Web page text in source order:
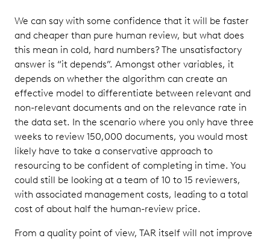
We can say with some confidence that it will be faster
and cheaper than pure human review, but what does
this mean in cold, hard numbers? The unsatisfactory
answer is “it depends”. Amongst other variables, it
depends on whether the algorithm can create an
effective model to differentiate between relevant and
non-relevant documents and on the relevance rate in
the data set. In the scenario where you only have three
weeks to review 150,000 documents, you would most
likely have to take a conservative approach to
resourcing to be confident of completing in time. You
could still be looking at a team of 10 to 15 reviewers,
with associated management costs, leading to a total
cost of about half the human-review price.
From a quality point of view, TAR itself will not improve